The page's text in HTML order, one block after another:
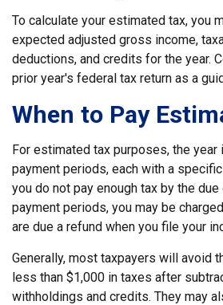
To calculate your estimated tax, you
expected adjusted gross income,
deductions, and credits for the year.
prior year's federal tax return as a
When to Pay
For estimated tax purposes, the
payment periods, each with a
you do not pay enough tax by the
payment periods, you may be
are due a refund when you file your
Generally, most taxpayers will avoid
less than $1,000 in taxes after
withholdings and credits. They may